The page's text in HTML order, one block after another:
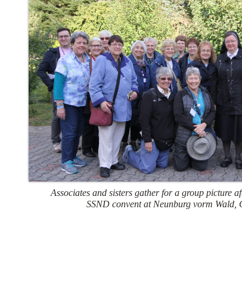
Associates and sisters gather for a group picture
SSND convent at Neunburg vorm Wald,